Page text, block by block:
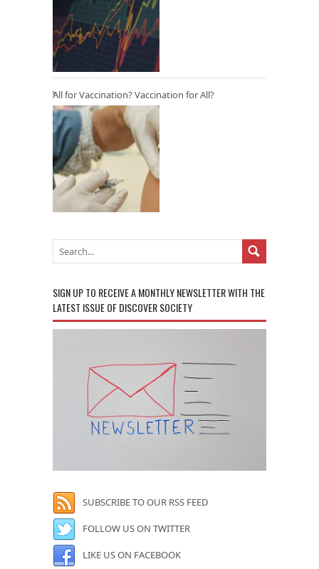
All for Vaccination? Vaccination for All?
SIGN UP TO RECEIVE A MONTHLY NEWSLETTER WITH THE
LATEST ISSUE OF DISCOVER SOCIETY
SUBSCRIBE TO OUR RSS FEED
FOLLOW US ON TWITTER
LIKE US ON FACEBOOK